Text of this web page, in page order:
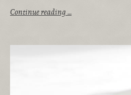
Continue reading …